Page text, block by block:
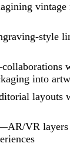
vintage
style
into
layouts
VR layers